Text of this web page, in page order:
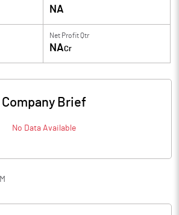
NA
Net Profit Qtr
NACr
Company Brief
No Data Available
M